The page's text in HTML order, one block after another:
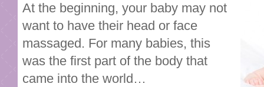
At the beginning, your baby may not
want to have their head or face
massaged. For many babies, this
was the first part of the body that
came into the world…